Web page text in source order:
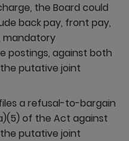
the Board could
back pay, front pay,
mandatory
postings, against both
putative joint
a refusal-to-bargain
of the Act against
putative joint